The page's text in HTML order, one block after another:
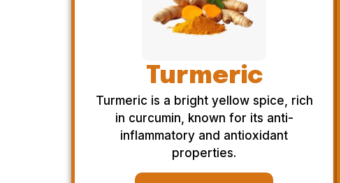
Turmeric
Turmeric is a bright yellow spice, rich
in curcumin, known for its anti-
inflammatory and antioxidant
properties.